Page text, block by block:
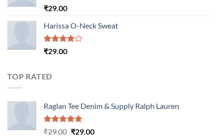
Rated
of 5
₹29.00
Harissa O-Neck Sweat
Rated
₹29.00
TOP RATED
Raglan Tee Denim & Supply Ralph Lauren
Rated5.00
₹29.00 Original
₹29.00Current